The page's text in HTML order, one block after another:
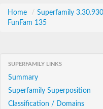
Home / Superfamily
FunFam 135
SUPERFAMILY LINKS
Summary
Superfamily Superposition
Classification / Domains